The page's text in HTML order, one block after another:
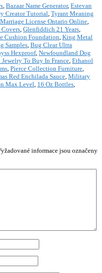
, Bazaar Name Generator, Estevan
Creator Tutorial, Tyrant Meaning
Marriage License Ontario Online,
, Glenfiddich 21 Years,
Cushion Foundation, King Metal
Samples, Bug Clear Ultra
Hexproof, Newfoundland Dog
Jewelry To Buy In France, Ethanol
, Pierce Collection Furniture,
Red Enchilada Sauce, Military
Max Level, 16 Oz Bottles,
informace jsou označeny